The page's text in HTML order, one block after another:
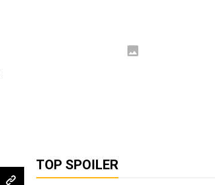
TOP SPOILER